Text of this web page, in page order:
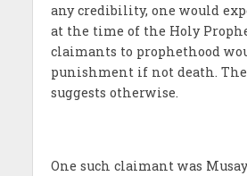
any credibility, one would
at the time of the Holy
claimants to prophethood
punishment if not death.
suggests otherwise.
One such claimant was